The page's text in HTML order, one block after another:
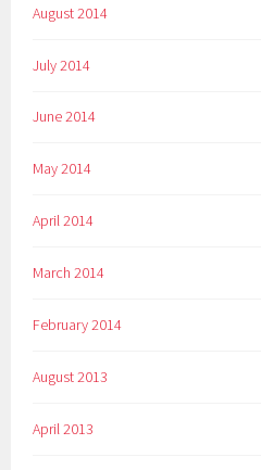
August 2014
July 2014
June 2014
May 2014
April 2014
March 2014
February 2014
August 2013
April 2013